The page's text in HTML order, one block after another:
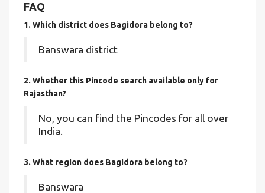
FAQ
1. Which district does Bagidora belong to?
Banswara district
2. Whether this Pincode search available only for
Rajasthan?
No, you can find the Pincodes for all over
India.
3. What region does Bagidora belong to?
Banswara